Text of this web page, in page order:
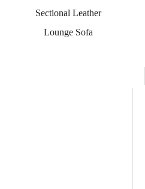
Sectional Leather
Lounge Sofa